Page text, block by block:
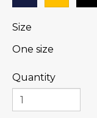
Size
One size
Quantity